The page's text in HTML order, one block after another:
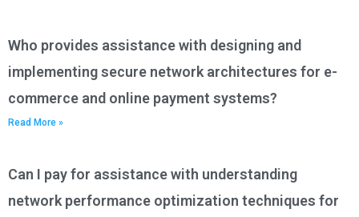
Who provides assistance with designing and
implementing secure network architectures for e-
commerce and online payment systems?
Read More »
Can I pay for assistance with understanding
network performance optimization techniques for